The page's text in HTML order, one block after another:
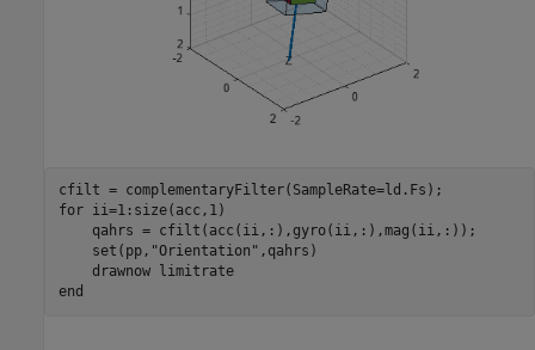
for ii=1:size(acc,1)
    qahrs = cfilt(acc(ii,:),gyro(ii,:),mag(ii,:));
    set(pp,
"Orientation" ,qahrs)
    drawnow
limitrate
end